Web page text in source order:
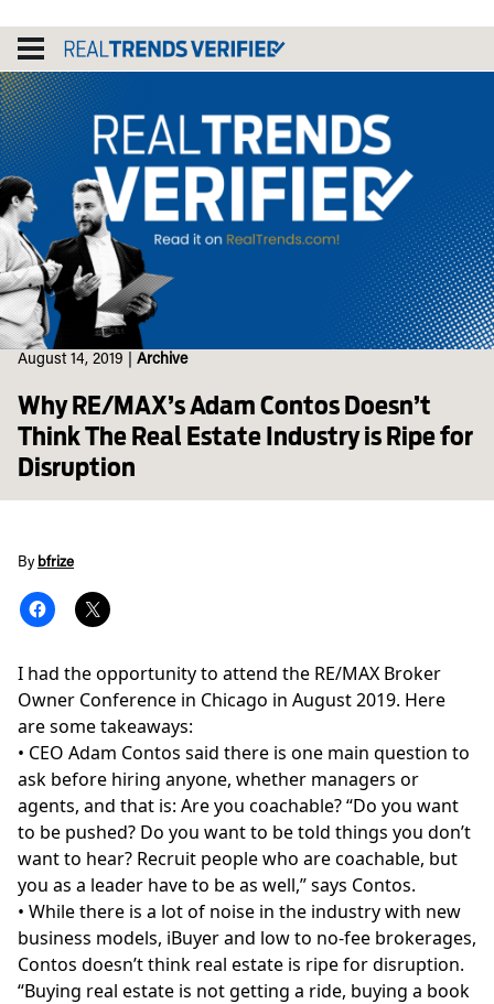
content
August 14, 2019 Archive
Why RE/MAX’s Adam Contos Doesn’t
Think The Real Estate Industry is Ripe for
Disruption
By bfrize
I had the opportunity to attend the RE/MAX Broker
Owner Conference in Chicago in August 2019. Here
are some takeaways:
• CEO Adam Contos said there is one main question to
ask before hiring anyone, whether managers or
agents, and that is: Are you coachable? “Do you want
to be pushed? Do you want to be told things you don’t
want to hear? Recruit people who are coachable, but
you as a leader have to be as well,” says Contos.
• While there is a lot of noise in the industry with new
business models, iBuyer and low to no-fee brokerages,
Contos doesn’t think real estate is ripe for disruption.
“Buying real estate is not getting a ride, buying a book